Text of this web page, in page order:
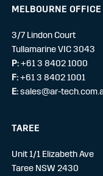
MELBOURNE OFFICE
3/7 Lindon Court
Tullamarine VIC 3043
P:+61 3 8402 1000
F:+61 3 8402 1001
E:sales@ar-
TAREE
Unit 1/1 Elizabeth Ave
Taree NSW 2430